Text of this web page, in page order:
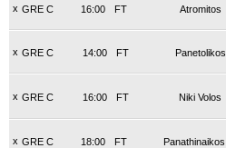
x GRE C FT
16:00 Atromitos
x GRE C FT
14:00 Panetolikos
x GRE C FT
16:00 Niki Volos
x GRE C FT
18:00 Panathinaikos